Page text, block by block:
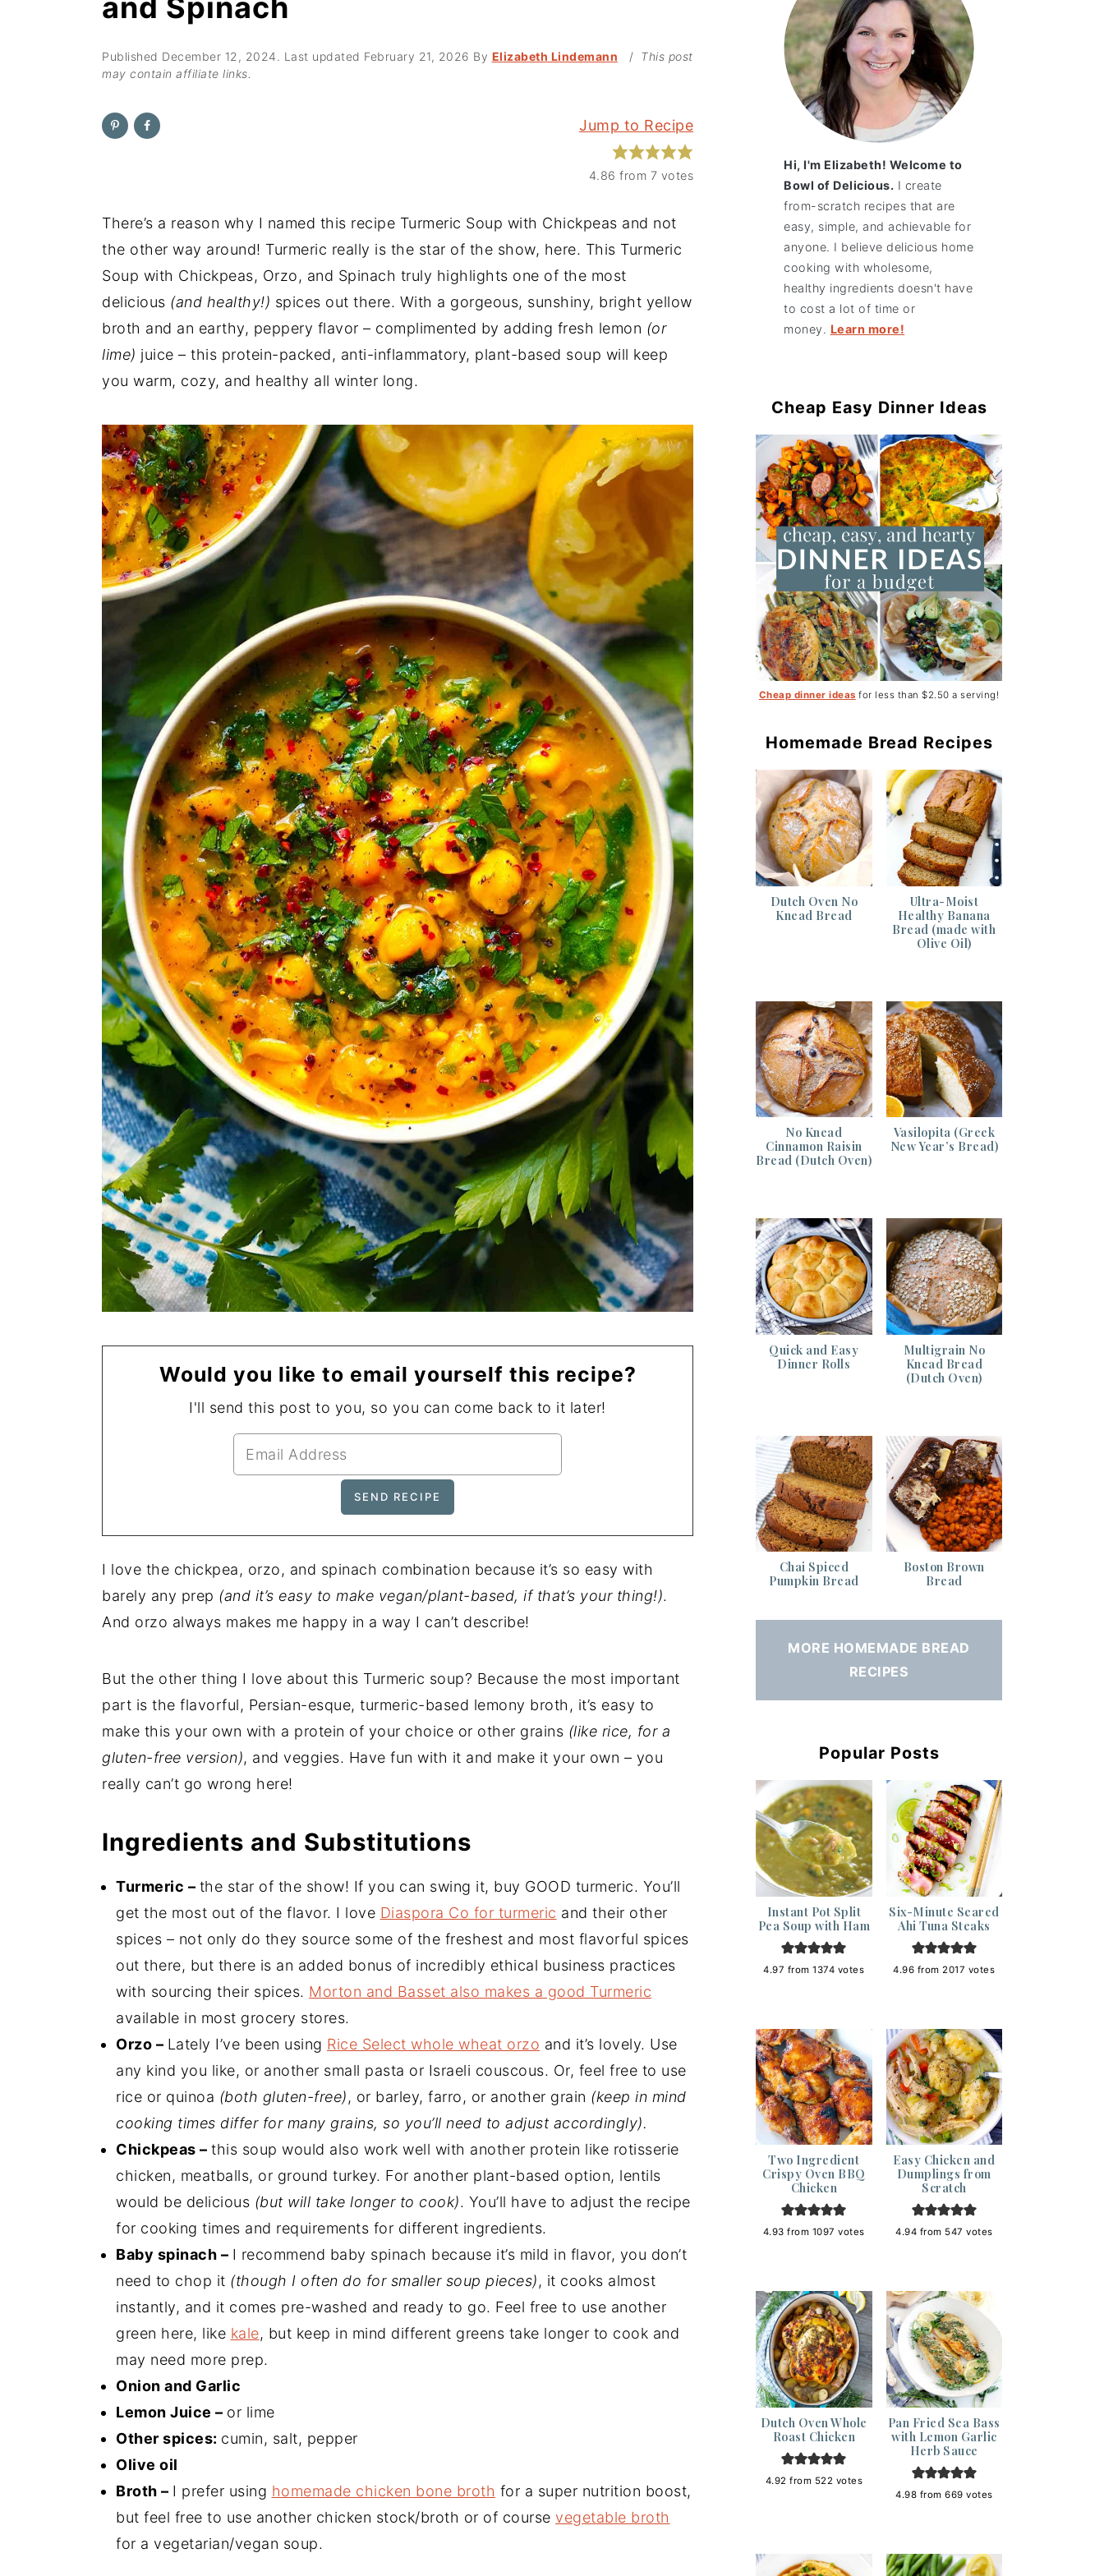
and Spinach
Published December 12, 2024. Last updated February 21, 2026 By Elizabeth Lindemann / This post
may contain affiliate links.
Jump to Recipe
4.86 from 7 votes
There’s a reason why I named this recipe Turmeric Soup with Chickpeas and not
the other way around! Turmeric really is the star of the show, here. This Turmeric
Soup with Chickpeas, Orzo, and Spinach truly highlights one of the most
delicious (and healthy!) spices out there. With a gorgeous, sunshiny, bright yellow
broth and an earthy, peppery flavor – complimented by adding fresh lemon (or
lime) juice – this protein-packed, anti-inflammatory, plant-based soup will keep
you warm, cozy, and healthy all winter long.
Would you like to email yourself this recipe?
I'll send this post to you, so you can come back to it later!
I love the chickpea, orzo, and spinach combination because it’s so easy with
barely any prep (and it’s easy to make vegan/plant-based, if that’s your thing!).
And orzo always makes me happy in a way I can’t describe!
But the other thing I love about this Turmeric soup? Because the most important
part is the flavorful, Persian-esque, turmeric-based lemony broth, it’s easy to
make this your own with a protein of your choice or other grains (like rice, for a
gluten-free version), and veggies. Have fun with it and make it your own – you
really can’t go wrong here!
Ingredients and Substitutions
Turmeric – the star of the show! If you can swing it, buy GOOD turmeric. You’ll
get the most out of the flavor. I love Diaspora Co for turmeric and their other
spices – not only do they source some of the freshest and most flavorful spices
out there, but there is an added bonus of incredibly ethical business practices
with sourcing their spices. Morton and Basset also makes a good Turmeric
available in most grocery stores.
Orzo – Lately I’ve been using Rice Select whole wheat orzo and it’s lovely. Use
any kind you like, or another small pasta or Israeli couscous. Or, feel free to use
rice or quinoa (both gluten-free), or barley, farro, or another grain (keep in mind
cooking times differ for many grains, so you’ll need to adjust accordingly).
Chickpeas – this soup would also work well with another protein like rotisserie
chicken, meatballs, or ground turkey. For another plant-based option, lentils
would be delicious (but will take longer to cook). You’ll have to adjust the recipe
for cooking times and requirements for different ingredients.
Baby spinach – I recommend baby spinach because it’s mild in flavor, you don’t
need to chop it (though I often do for smaller soup pieces), it cooks almost
instantly, and it comes pre-washed and ready to go. Feel free to use another
green here, like kale, but keep in mind different greens take longer to cook and
may need more prep.
Onion and Garlic
Lemon Juice – or lime
Other spices: cumin, salt, pepper
Olive oil
Broth – I prefer using homemade chicken bone broth for a super nutrition boost,
but feel free to use another chicken stock/broth or of course vegetable broth
for a vegetarian/vegan soup.
Hi, I'm Elizabeth! Welcome to
Bowl of Delicious. I create
from-scratch recipes that are
easy, simple, and achievable for
anyone. I believe delicious home
cooking with wholesome,
healthy ingredients doesn't have
to cost a lot of time or
money. Learn more!
Cheap Easy Dinner Ideas
Cheap dinner ideas for less than $2.50 a serving!
Homemade Bread Recipes
Dutch Oven No
Knead Bread
Ultra-Moist
Healthy Banana
Bread (made with
Olive Oil)
No Knead
Cinnamon Raisin
Bread (Dutch Oven)
Vasilopita (Greek
New Year’s Bread)
Quick and Easy
Dinner Rolls
Multigrain No
Knead Bread
(Dutch Oven)
Chai Spiced
Pumpkin Bread
Boston Brown
Bread
MORE HOMEMADE BREAD
RECIPES
Popular Posts
Instant Pot Split
Pea Soup with Ham
4.97 from1374 votes
Six-Minute Seared
Ahi Tuna Steaks
4.96 from 2017 votes
Two Ingredient
Crispy Oven BBQ
Chicken
4.93 from 1097 votes
Easy Chicken and
Dumplings from
Scratch
4.94 from 547 votes
Dutch Oven Whole
Roast Chicken
4.92 from 522 votes
Pan Fried Sea Bass
with Lemon Garlic
Herb Sauce
4.98 from 669 votes